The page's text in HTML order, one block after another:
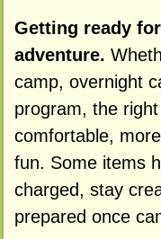
Getting ready
adventure.
camp, overnight
program, the
comfortable,
fun. Some items
charged, stay
prepared once